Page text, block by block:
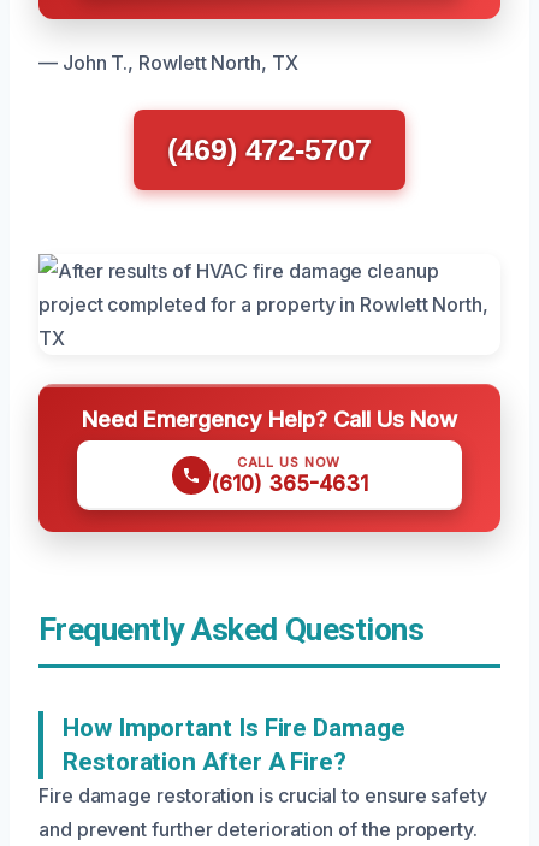
— John T., Rowlett North, TX
(469) 472-5707
Need Emergency Help? Call Us Now
CALL US NOW
(610) 365-4631
Frequently Asked Questions
How Important Is Fire Damage
Restoration After A Fire?
Fire damage restoration is crucial to ensure safety
and prevent further deterioration of the property.